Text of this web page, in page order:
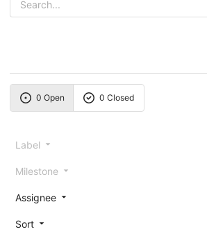
0 Open 0 Closed
Label
Milestone
Assignee
Sort